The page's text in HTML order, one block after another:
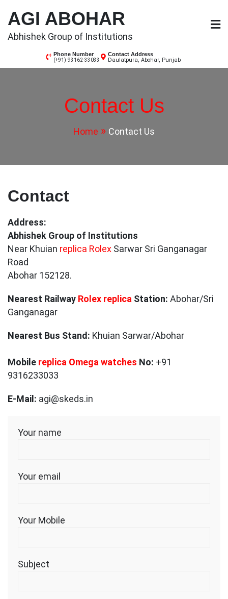
content
AGI ABOHAR
Abhishek Group of Institutions
Phone Number
(+91) 93162-33033
Contact Address
Daulatpura, Abohar, Punjab
Contact Us
Home Contact Us
Contact
Address:
Abhishek Group of Institutions
Near Khuian replica Rolex Sarwar Sri Ganganagar
Road
Abohar 152128.
Nearest Railway Rolex replica Station: Abohar/Sri
Ganganagar
Nearest Bus Stand: Khuian Sarwar/Abohar
Mobile replica Omega watches No: +91
9316233033
E-Mail: agi@skeds.in
Your name
Your email
Your Mobile
Subject